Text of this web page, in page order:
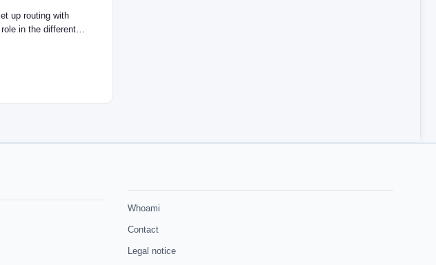
up routing with
role in the different…
Whoami
Contact
Legal notice